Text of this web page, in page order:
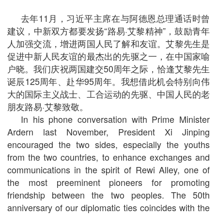
去年11月，习近平主席在与阿德恩总理通话时曾
建议，中新双方都要发扬“路易·艾黎精神”，鼓励青年
人加强交流，增进两国人民了解和友谊。艾黎先生是
促进中新人民友谊的最杰出的先驱之一，在中国家喻
户晓。我们庆祝两国建交50周年之际，恰逢艾黎先生
诞辰125周年、赴华95周年。我想借此机会特别向伟
大的国际主义战士、工合运动的先驱、中国人民的老
朋友路易·艾黎致敬。
In his phone conversation with Prime Minister
Ardern last November, President Xi Jinping
encouraged the two sides, especially the youths
from the two countries, to enhance exchanges and
communications in the spirit of Rewi Alley, one of
the most preeminent pioneers for promoting
friendship between the two peoples. The 50th
anniversary of our diplomatic ties coincides with the